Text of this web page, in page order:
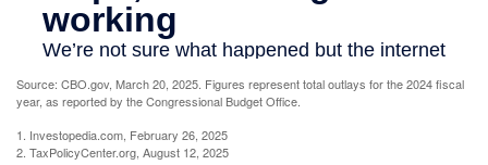
Source: CBO.gov, March 20, 2025. Figures represent total outlays for the 2024 fiscal
year, as reported by the Congressional Budget Office.
1. Investopedia.com, February 26, 2025
2. TaxPolicyCenter.org, August 12, 2025